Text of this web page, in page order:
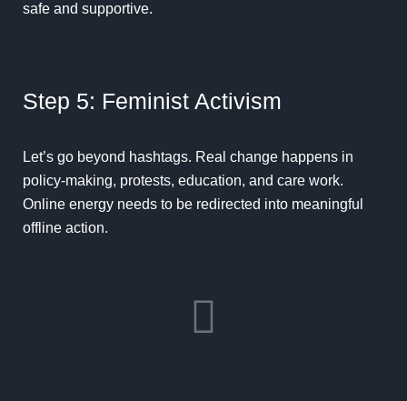
safe and supportive.
Step 5: Feminist Activism
Let’s go beyond hashtags. Real change happens in
policy-making, protests, education, and care work.
Online energy needs to be redirected into meaningful
offline action.